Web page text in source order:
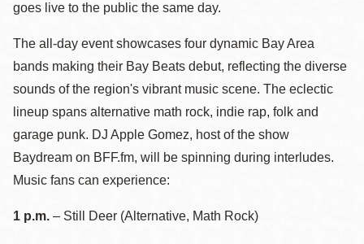
goes live to the public the same day.
The all-day event showcases four dynamic Bay Area
bands making their Bay Beats debut, reflecting the diverse
sounds of the region's vibrant music scene. The eclectic
lineup spans alternative math rock, indie rap, folk and
garage punk. DJ Apple Gomez, host of the show
Baydream on BFF.fm, will be spinning during interludes.
Music fans can experience:
1 p.m. – Still Deer (Alternative, Math Rock)